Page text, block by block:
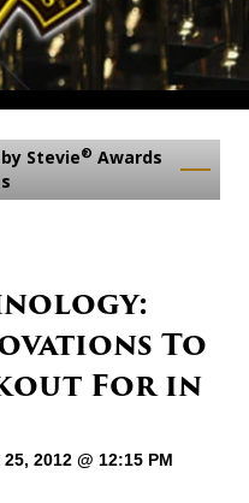
Stevie® Awards
To
For in
2012 @ 12:15 PM